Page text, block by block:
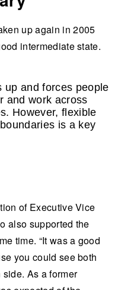
up again in 2005
intermediate state.
up and forces people
and work across
However, flexible
is a key
of Executive Vice
also supported the
time. “It was a good
you could see both
As a former